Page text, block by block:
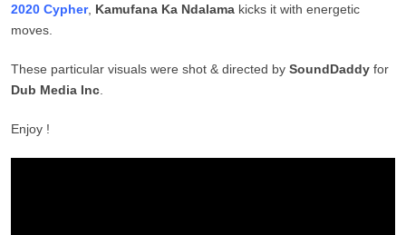
2020 Cypher, Kamufana Ka Ndalama kicks it with energetic
moves.
These particular visuals were shot & directed by SoundDaddy for
Dub Media Inc.
Enjoy !